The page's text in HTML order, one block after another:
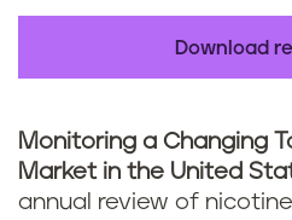
Download
Monitoring a Changing
Market in the United
annual review of